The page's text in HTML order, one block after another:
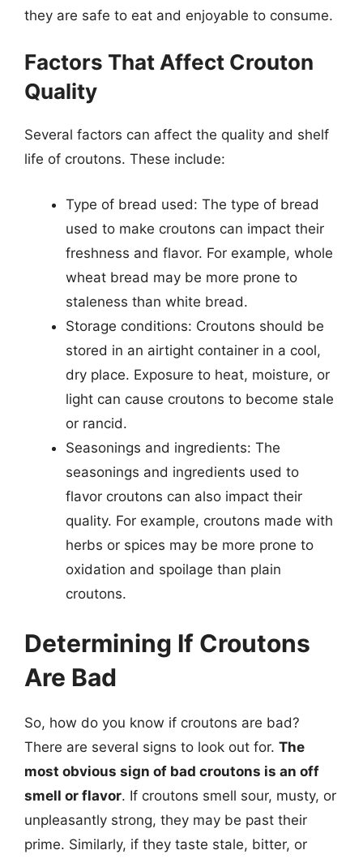
they are safe to eat and enjoyable to consume.
Factors That Affect Crouton
Quality
Several factors can affect the quality and shelf
life of croutons. These include:
Type of bread used: The type of bread
used to make croutons can impact their
freshness and flavor. For example, whole
wheat bread may be more prone to
staleness than white bread.
Storage conditions: Croutons should be
stored in an airtight container in a cool,
dry place. Exposure to heat, moisture, or
light can cause croutons to become stale
or rancid.
Seasonings and ingredients: The
seasonings and ingredients used to
flavor croutons can also impact their
quality. For example, croutons made with
herbs or spices may be more prone to
oxidation and spoilage than plain
croutons.
Determining If Croutons
Are Bad
So, how do you know if croutons are bad?
There are several signs to look out for. The
most obvious sign of bad croutons is an off
smell or flavor. If croutons smell sour, musty, or
unpleasantly strong, they may be past their
prime. Similarly, if they taste stale, bitter, or